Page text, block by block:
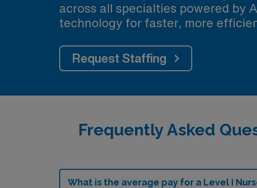
across all specialties powered by
technology for faster, more
Request Staffing
Frequently Asked
What is the average pay for a Level I